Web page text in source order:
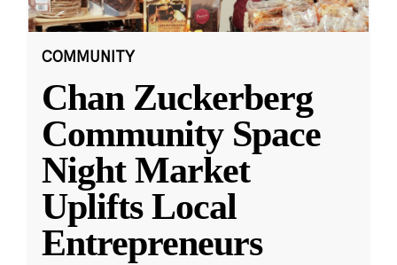
COMMUNITY
Chan Zuckerberg
Community Space
Night Market
Uplifts Local
Entrepreneurs